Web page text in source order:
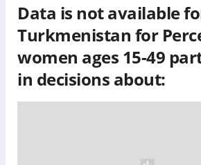
Data is not available
Turkmenistan for
women ages 15-49
in decisions about: